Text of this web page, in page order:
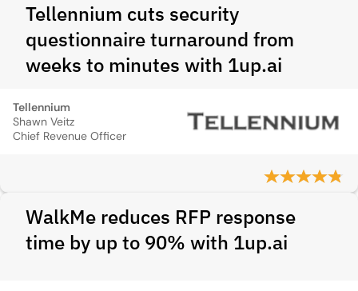
Tellennium cuts security
questionnaire turnaround from
weeks to minutes with 1up.ai
Tellennium
Shawn Veitz
Chief Revenue Officer
WalkMe reduces RFP response
time by up to 90% with 1up.ai